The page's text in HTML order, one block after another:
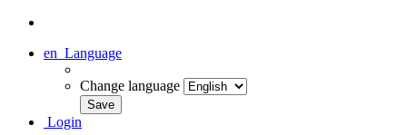
en Language
Change language
Login